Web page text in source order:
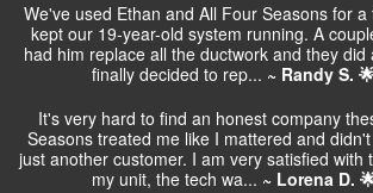
We've used Ethan and All Four Seasons for
kept our 19-year-old system running. A
had him replace all the ductwork and they did
finally decided to rep... ~ Randy S.
It's very hard to find an honest company
Seasons treated me like I mattered and
just another customer. I am very satisfied with
my unit, the tech wa... ~ Lorena D.